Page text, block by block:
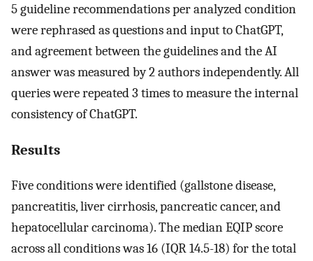
5 guideline recommendations per analyzed condition
were rephrased as questions and input to ChatGPT,
and agreement between the guidelines and the AI
answer was measured by 2 authors independently. All
queries were repeated 3 times to measure the internal
consistency of ChatGPT.
Results
Five conditions were identified (gallstone disease,
pancreatitis, liver cirrhosis, pancreatic cancer, and
hepatocellular carcinoma). The median EQIP score
across all conditions was 16 (IQR 14.5-18) for the total